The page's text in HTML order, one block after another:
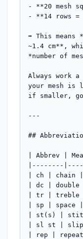
- **20 mesh
- **14 rows
➡️ This means
~1.4 cm**,
*number of
Always work
your mesh is
if smaller,
---
##
| Abbrev |
|--------
| ch | chain |
| dc | double
| tr | treble
| sp | space |
| st(s) |
| sl st |
| rep |